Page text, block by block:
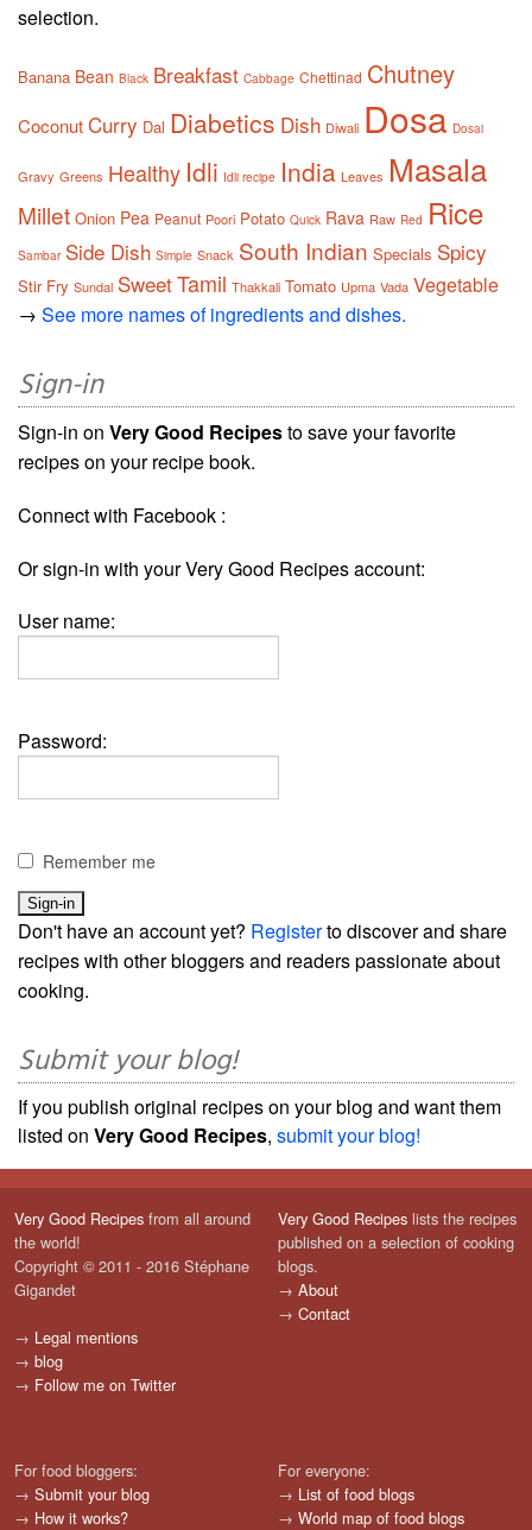
selection.
Banana Bean Black Breakfast Cabbage Chettinad Chutney
CoconutCurry Dal Diabetics Dish Diwali Dosa Dosai
Gravy Greens Healthy Idli Idli recipe India Leaves Masala
Millet Onion Pea Peanut Poori Potato Quick Rava Raw Red Rice
Sambar Side Dish Simple Snack South Indian Specials Spicy
Stir Fry Sundal SweetTamil Thakkali Tomato Upma Vada Vegetable
→ See more names of ingredients and dishes.
Sign-in
Sign-in on Very Good Recipesto save your favorite
recipes on your recipe book.
Connect with Facebook :
Or sign-in with your Very Good Recipes account:
User name:
Password:
Remember me
Don't have an account yet? Registerto discover and share
recipes with other bloggers and readers passionate about
cooking.
Submit your blog!
If you publish original recipes on your blog and want them
listed on Very Good Recipes, submit your blog!
Very Good Recipes from all around
the world!
Copyright © 2011 - 2016 Stéphane
Gigandet
→ Legal mentions
→ blog
→ Follow me on Twitter
Very Good Recipes lists the recipes
published on a selection of cooking
blogs.
→ About
→ Contact
For food bloggers:
→ Submit your blog
→ How it works?
For everyone:
→ List of food blogs
→ World map of food blogs